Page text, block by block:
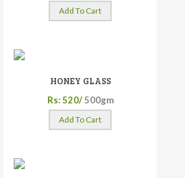
Add To Cart
HONEY GLASS
Rs: 520/ 500gm
Add To Cart